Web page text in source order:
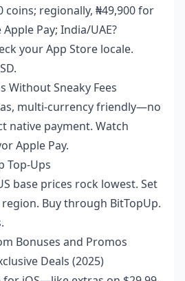
coins; regionally, ₦49,900 for
Apple Pay; India/UAE?
your App Store locale.
Without Sneaky Fees
multi-currency friendly—no
native payment. Watch
Apple Pay.
Top-Ups
base prices rock lowest. Set
Buy through BitTopUp.
Bonuses and Promos
Deals (2025)